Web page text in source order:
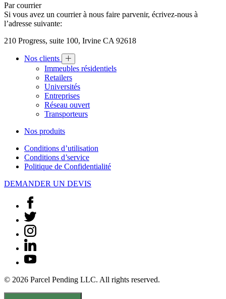
Par courrier
Si vous avez un courrier à nous faire parvenir, écrivez-nous à
l’adresse suivante:
210 Progress, suite 100, Irvine CA 92618
Nos clients
Immeubles résidentiels
Retailers
Universités
Entreprises
Réseau ouvert
Transporteurs
Nos produits
Conditions d’utilisation
Conditions d’service
Politique de Confidentialité
DEMANDER UN DEVIS
© 2026 Parcel Pending LLC. All rights reserved.